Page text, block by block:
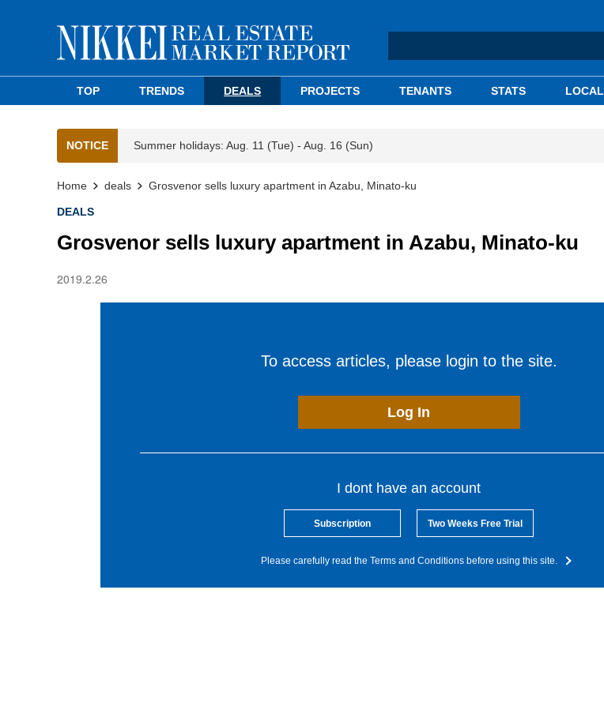
TOP TRENDS DEALS PROJECTS TENANTS STATS LOCAL
NOTICE Summer holidays: Aug. 11 (Tue) - Aug. 16 (Sun)
Home deals Grosvenor sells luxury apartment in Azabu, Minato-ku
DEALS
Grosvenor sells luxury apartment in Azabu, Minato-ku
2019.2.26
To access articles, please login to the site.
Log In
I dont have an account
Subscription Two Weeks Free Trial
Please carefully read the Terms and Conditions before using this site.